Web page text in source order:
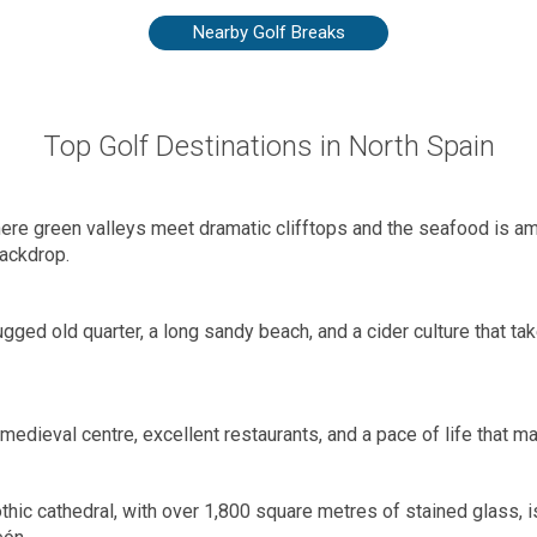
Nearby Golf Breaks
Top Golf Destinations in North Spain
green valleys meet dramatic clifftops and the seafood is
old quarter, a long sandy beach, and a cider culture that
centre, excellent restaurants, and a pace of life that
cathedral, with over 1,800 square metres of stained glass,